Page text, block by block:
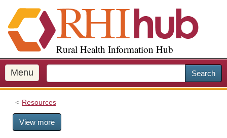
i
p
o
m
a
Rural Health Information Hub
Menu Search
Resources
View more